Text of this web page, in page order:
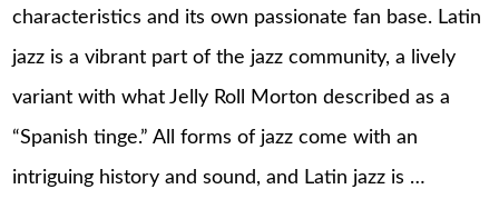
characteristics and its own passionate fan base. Latin
jazz is a vibrant part of the jazz community, a lively
variant with what Jelly Roll Morton described as a
“Spanish tinge.” All forms of jazz come with an
intriguing history and sound, and Latin jazz is …